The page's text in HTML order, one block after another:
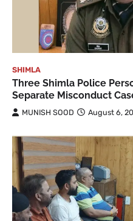
SHIMLA
Three Shimla Police
Separate Misconduct
MUNISH SOOD August 6,